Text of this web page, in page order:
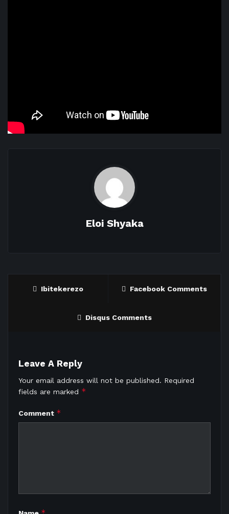
Eloi Shyaka
Ibitekerezo Facebook Comments
Disqus Comments
Leave A Reply
Your email address will not be published. Required
fields are marked *
Comment *